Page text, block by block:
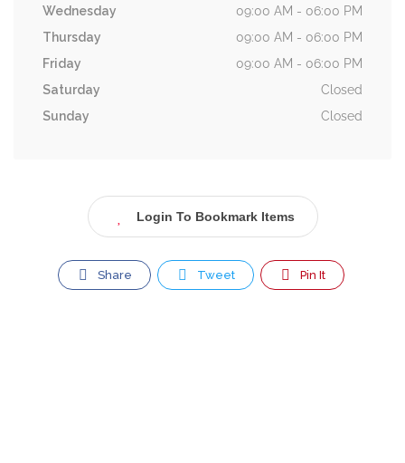
Wednesday
09:00 AM - 06:00 PM
Thursday
09:00 AM - 06:00 PM
Friday
09:00 AM - 06:00 PM
Saturday
Closed
Sunday
Closed
Login To Bookmark Items
Share Tweet Pin It